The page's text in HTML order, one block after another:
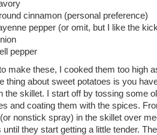
cinnamon (personal preference)
pepper (or omit, but I like the
pepper
make these, I cooked them too high
thing about sweet potatoes is you
the skillet. I start off by tossing some
and coating them with the spices.
nonstick spray) in the skillet over
they start getting a little tender.